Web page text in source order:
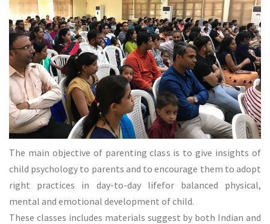
The main objective of parenting class is to give insights of
child psychology to parents and to encourage them to adopt
right practices in day-to-day lifefor balanced physical,
mental and emotional development of child.
These classes includes materials suggest by both Indian and